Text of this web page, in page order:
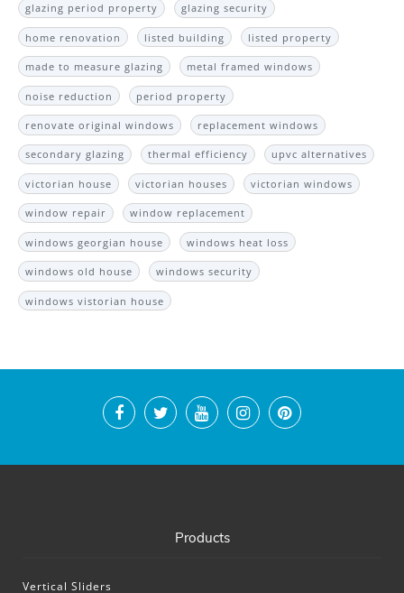
glazing period property glazing security
home renovation listed building listed property
made to measure glazing metal framed windows
noise reduction period property
renovate original windows replacement windows
secondary glazing thermal efficiency upvc alternatives
victorian house victorian houses victorian windows
window repair window replacement
windows georgian house windows heat loss
windows old house windows security
windows vistorian house
Products
Vertical Sliders